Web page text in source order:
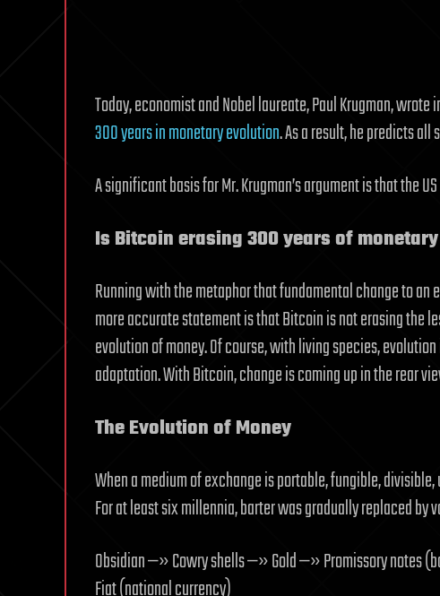
Today, economist and Nobel laureate, Paul Krugman, wrote
300 years in monetary evolution. As a result, he predicts all
A significant basis for Mr. Krugman’s argument is that the
Is Bitcoin erasing 300 years of
Running with the metaphor that fundamental change to an
more accurate statement is that Bitcoin is not erasing the
evolution of money. Of course, with living species,
adaptation. With Bitcoin, change is coming up in the rear
The Evolution of Money
When a medium of exchange is portable, fungible,
For at least six millennia, barter was gradually replaced by
Obsidian —» Cowry shells —» Gold —» Promissory notes
Fiat (national currency)